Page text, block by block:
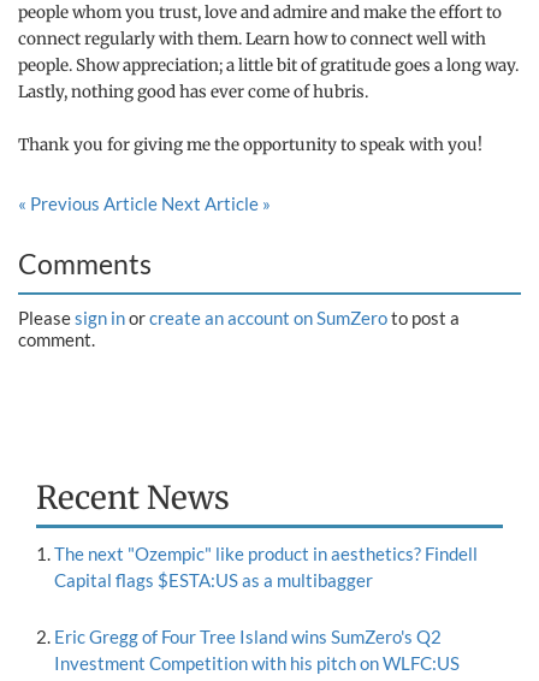
people whom you trust, love and admire and make the effort to
connect regularly with them. Learn how to connect well with
people. Show appreciation; a little bit of gratitude goes a long way.
Lastly, nothing good has ever come of hubris.
Thank you for giving me the opportunity to speak with you!
« Previous Article Next Article »
Comments
Pleasesign inorcreate an account on SumZeroto post a
comment.
Recent News
The next "Ozempic" like product in aesthetics? Findell
Capital flags $ESTA:US as a multibagger
Eric Gregg of Four Tree Island wins SumZero's Q2
Investment Competition with his pitch on WLFC:US